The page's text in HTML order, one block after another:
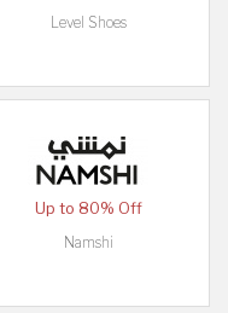
Level Shoes
Up to 80% Off
Namshi